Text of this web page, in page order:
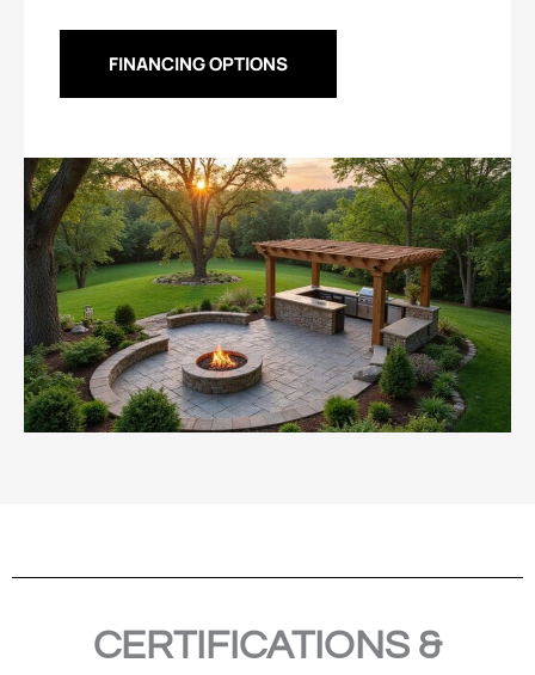
FINANCING OPTIONS
CERTIFICATIONS &